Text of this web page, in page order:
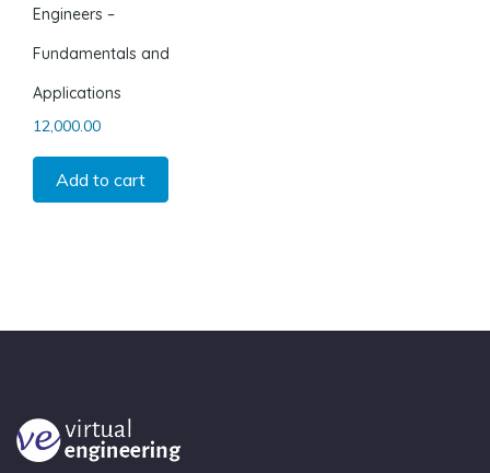
Engineers –
Fundamentals and
Applications
12,000.00
Add to cart